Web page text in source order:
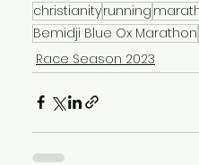
christianityrunning
Bemidji Blue Ox Marathon
Race Season 2023